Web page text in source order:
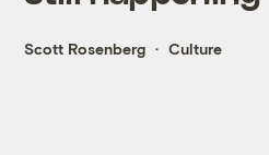
Scott Rosenberg Culture